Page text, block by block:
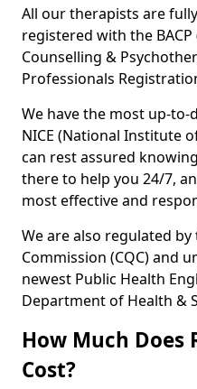
All our therapists are
registered with the
Counselling &
Professionals
We have the most up-
NICE (National Institute
can rest assured
there to help you 24/7,
most effective and
We are also regulated
Commission (CQC) and
newest Public Health
Department of Health &
How Much Does
Cost?